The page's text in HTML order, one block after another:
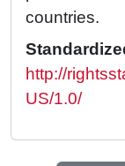
countries.
http://
US/1.0/